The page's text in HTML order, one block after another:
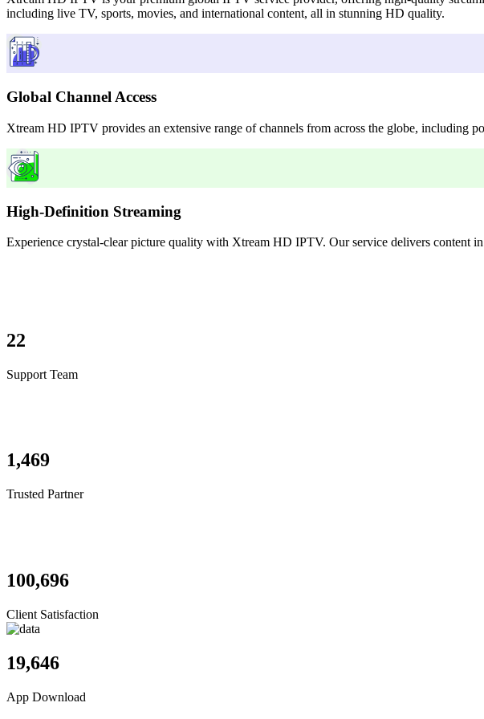
including live TV, sports, movies, and international content, all in stunning HD quality.
Global Channel Access
Xtream HD IPTV provides an extensive range of channels from across the globe, including
High-Definition Streaming
Experience crystal-clear picture quality with Xtream HD IPTV. Our service delivers content
22
Support Team
1,469
Trusted Partner
100,696
Client Satisfaction
19,646
App Download